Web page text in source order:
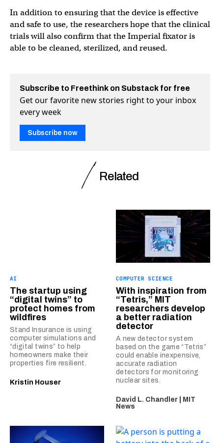
In addition to ensuring that the device is effective
and safe to use, the researchers hope that the clinical
trials will also confirm that the Imperial fixator is
able to be cleaned, sterilized, and reused.
Subscribe to Freethink on Substack for free
Get our favorite new stories right to your inbox
every week
Subscribe now
Related
AI
The startup using
“digital twins” to
protect homes from
wildfires
Stand Insurance is using
computer simulations and
“digital twins” to help
homeowners make their
properties fire resilient.
Kristin Houser
COMPUTER SCIENCE
With inspiration from
“Tetris,” MIT
researchers develop
a better radiation
detector
A new detector system
based on the game “Tetris”
could enable inexpensive,
accurate radiation
detectors for monitoring
nuclear sites.
David L. Chandler | MIT
News